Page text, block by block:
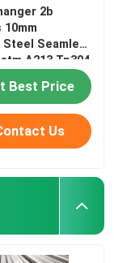
2b
10mm
Seamless
A213 Tp304
Best Price
Us